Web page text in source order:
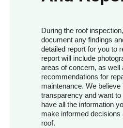
During the roof
document any findings
detailed report for you to
report will include
areas of concern, as well
recommendations for
maintenance. We believe
transparency and want
have all the information
make informed decisions
roof.